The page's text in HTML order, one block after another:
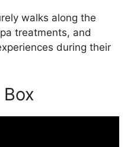
walks along the
treatments, and
during their